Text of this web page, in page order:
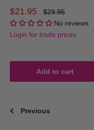
Sale
price
$21.95
Regular
price
$29.95
No reviews
Login for trade prices
Add to cart
Previous